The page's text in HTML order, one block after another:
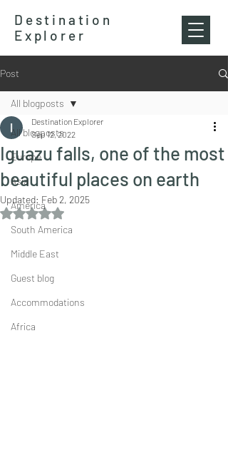
Destination
Explorer
Post
All blogposts
Europe
Asia
America
South America
Middle East
Guest blog
Accommodations
Africa
All blogposts
Iguazu falls, one of the most
beautiful places on earth
Destination Explorer
Sep 12, 2022
Updated: Feb 2, 2025
Rated NaN out of 5 stars.